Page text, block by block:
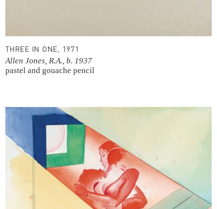
THREE IN ONE, 1971
Allen Jones, R.A., b. 1937
pastel and gouache pencil